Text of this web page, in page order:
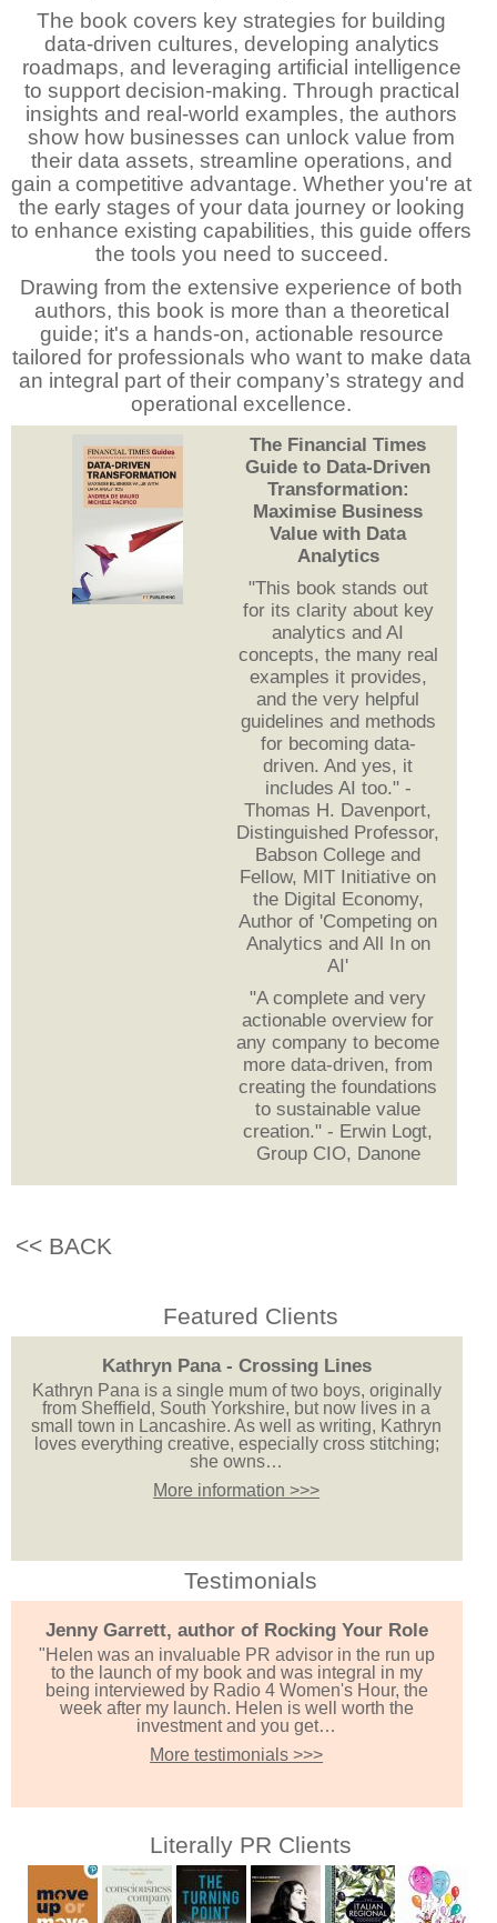
The book covers key strategies for building
data-driven cultures, developing analytics
roadmaps, and leveraging artificial intelligence
to support decision-making. Through practical
insights and real-world examples, the authors
show how businesses can unlock value from
their data assets, streamline operations, and
gain a competitive advantage. Whether you're at
the early stages of your data journey or looking
to enhance existing capabilities, this guide offers
the tools you need to succeed.
Drawing from the extensive experience of both
authors, this book is more than a theoretical
guide; it's a hands-on, actionable resource
tailored for professionals who want to make data
an integral part of their company’s strategy and
operational excellence.
The Financial Times
Guide to Data-Driven
Transformation:
Maximise Business
Value with Data
Analytics
"This book stands out
for its clarity about key
analytics and AI
concepts, the many real
examples it provides,
and the very helpful
guidelines and methods
for becoming data-
driven. And yes, it
includes AI too." -
Thomas H. Davenport,
Distinguished Professor,
Babson College and
Fellow, MIT Initiative on
the Digital Economy,
Author of 'Competing on
Analytics and All In on
AI'
"A complete and very
actionable overview for
any company to become
more data-driven, from
creating the foundations
to sustainable value
creation." - Erwin Logt,
Group CIO, Danone
<< BACK
Featured Clients
Kathryn Pana - Crossing Lines
Kathryn Pana is a single mum of two boys, originally
from Sheffield, South Yorkshire, but now lives in a
small town in Lancashire. As well as writing, Kathryn
loves everything creative, especially cross stitching;
she owns…
More information >>>
Testimonials
Jenny Garrett, author of Rocking Your Role
"Helen was an invaluable PR advisor in the run up
to the launch of my book and was integral in my
being interviewed by Radio 4 Women's Hour, the
week after my launch. Helen is well worth the
investment and you get…
More testimonials >>>
Literally PR Clients